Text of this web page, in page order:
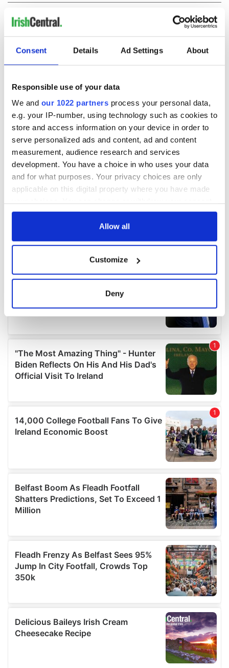
Consent Details Ad Settings About
Responsible use of your data
We and our 1022 partners process your personal data,
e.g. your IP-number, using technology such as cookies to
store and access information on your device in order to
serve personalized ads and content, ad and content
measurement, audience research and services
development. You have a choice in who uses your data
and for what purposes. Your privacy choices are only
applicable on this digital property where you have made
any time from the Cookie Declaration or by clicking on
Collect information about your geographical
location which can be accurate to within several
Find out more about how your personal data is processed
and set your preferences in thedetails section.
We use cookies to personalise content and ads, to
provide social media features and to analyse our traffic.
We also share information about your use of our site with
may combine it with other information that you’ve
provided to them or that they’ve collected from your use
Allow all
Customize
Deny